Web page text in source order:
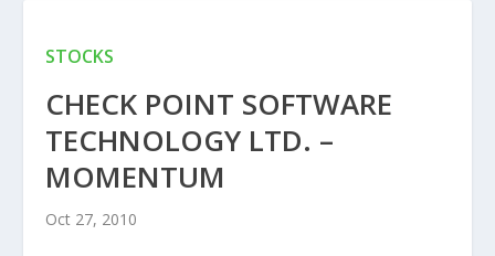
STOCKS
CHECK POINT SOFTWARE
TECHNOLOGY LTD. –
MOMENTUM
Oct 27, 2010